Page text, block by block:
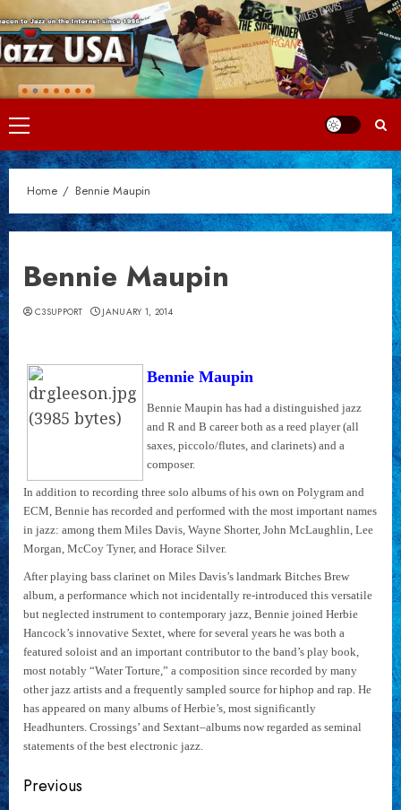
Skip
to
content
Primary
Menu
Home Bennie Maupin
Bennie Maupin
C3SUPPORT JANUARY 1, 2014
Bennie Maupin
Bennie Maupin has had a distinguished jazz
and R and B career both as a reed player (all
saxes, piccolo/flutes, and clarinets) and a
composer.
In addition to recording three solo albums of his own on Polygram and
ECM, Bennie has recorded and performed with the most important names
in jazz: among them Miles Davis, Wayne Shorter, John McLaughlin, Lee
Morgan, McCoy Tyner, and Horace Silver.
After playing bass clarinet on Miles Davis’s landmark Bitches Brew
album, a performance which not incidentally re-introduced this versatile
but neglected instrument to contemporary jazz, Bennie joined Herbie
Hancock’s innovative Sextet, where for several years he was both a
featured soloist and an important contributor to the band’s play book,
most notably “Water Torture,” a composition since recorded by many
other jazz artists and a frequently sampled source for hiphop and rap. He
has appeared on many albums of Herbie’s, most significantly
Headhunters. Crossings’ and Sextant–albums now regarded as seminal
statements of the best electronic jazz.
Continue
Previous